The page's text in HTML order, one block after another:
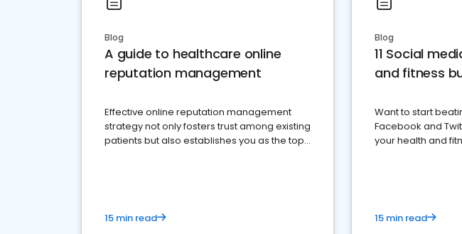
Blog
A guide to healthcare online
reputation management
Effective online reputation management
strategy not only fosters trust among existing
patients but also establishes you as the top
15 min read
Blog
11 Social
and fitness
Want to start
Facebook and
your health and
15 min read